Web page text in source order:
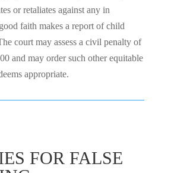
or retaliates against any in
faith makes a report of child
court may assess a civil penalty of
and may order such other equitable
appropriate.
FOR FALSE